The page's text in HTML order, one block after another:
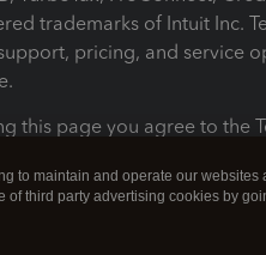
trademarks of Intuit Inc.
pricing, and service
this page you agree to the
About cookies Manage
to maintain and operate our websites
third party advertising cookies by